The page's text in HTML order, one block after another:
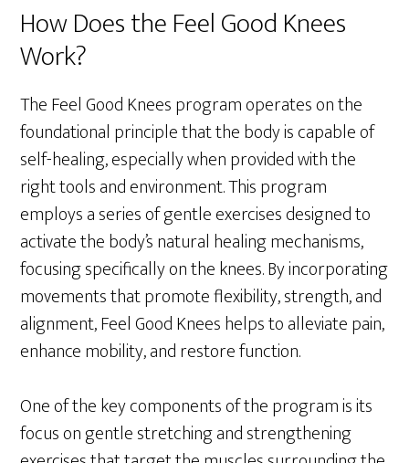
How Does the Feel Good Knees
Work?
The Feel Good Knees program operates on the
foundational principle that the body is capable of
self-healing, especially when provided with the
right tools and environment. This program
employs a series of gentle exercises designed to
activate the body’s natural healing mechanisms,
focusing specifically on the knees. By incorporating
movements that promote flexibility, strength, and
alignment, Feel Good Knees helps to alleviate pain,
enhance mobility, and restore function.
One of the key components of the program is its
focus on gentle stretching and strengthening